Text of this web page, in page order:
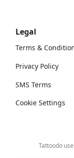
Legal
Terms &
Privacy Policy
SMS Terms
Cookie Settings
Tattoodo